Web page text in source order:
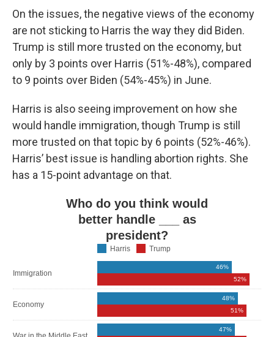
On the issues, the negative views of the economy
are not sticking to Harris the way they did Biden.
Trump is still more trusted on the economy, but
only by 3 points over Harris (51%-48%), compared
to 9 points over Biden (54%-45%) in June.
Harris is also seeing improvement on how she
would handle immigration, though Trump is still
more trusted on that topic by 6 points (52%-46%).
Harris’ best issue is handling abortion rights. She
has a 15-point advantage on that.